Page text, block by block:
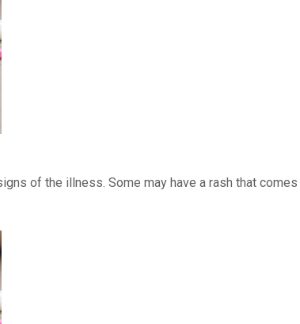
of the illness. Some may have a rash that comes